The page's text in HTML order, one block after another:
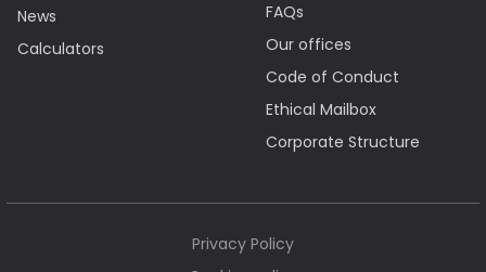
News
Calculators
FAQs
Our offices
Code of Conduct
Ethical Mailbox
Corporate Structure
Privacy Policy